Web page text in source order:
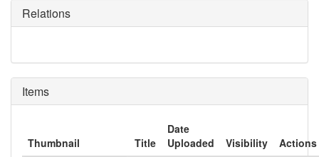
Relations
Items
Thumbnail Title
Date
Uploaded
Visibility
Actions